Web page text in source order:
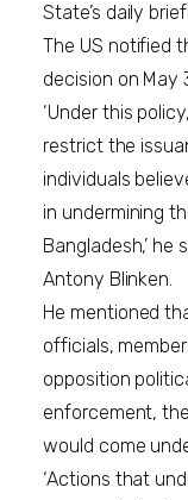
State’s daily
The US notified
decision on May
‘Under this
restrict the
individuals
in undermining
Bangladesh,’
Antony Blinken.
He mentioned
officials,
opposition
enforcement,
would come
‘Actions that